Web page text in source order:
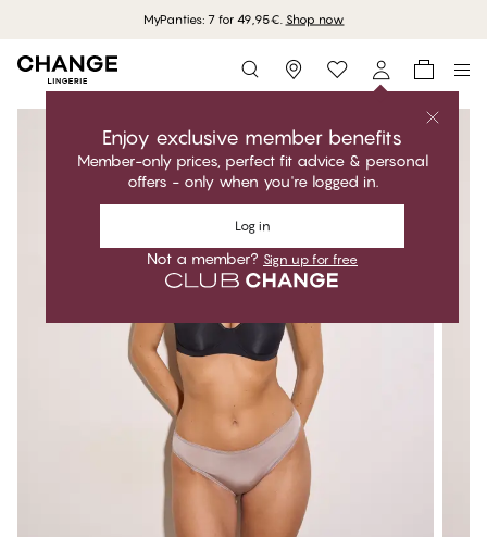
MyPanties: 7 for 49,95€. Shop now
Storefinder
Enjoy exclusive member benefits
Member-only prices, perfect fit advice & personal
offers - only when you're logged in.
Log in
Not a member? Sign up for free